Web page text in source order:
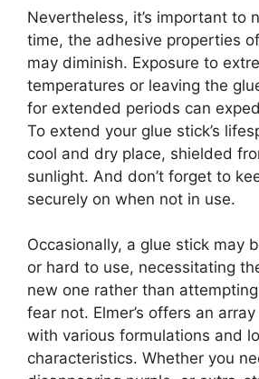
Nevertheless, it’s important to
time, the adhesive properties
may diminish. Exposure to
temperatures or leaving the
for extended periods can
To extend your glue stick’s
cool and dry place, shielded
sunlight. And don’t forget to
securely on when not in use.
Occasionally, a glue stick may
or hard to use, necessitating
new one rather than
fear not. Elmer’s offers an
with various formulations and
characteristics. Whether you